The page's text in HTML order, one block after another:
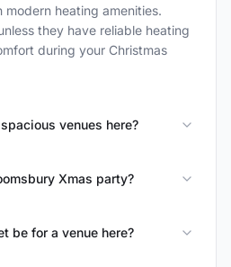
modern heating amenities.
they have reliable heating
during your Christmas
venues here?
Xmas party?
be for a venue here?